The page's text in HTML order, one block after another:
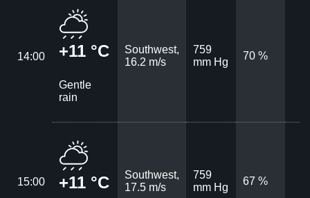
14:00 +11 °C
Gentle
rain
Southwest,
16.2 m/s
759
mm Hg
70 %
15:00 +11 °C
Southwest,
17.5 m/s
759
mm Hg
67 %